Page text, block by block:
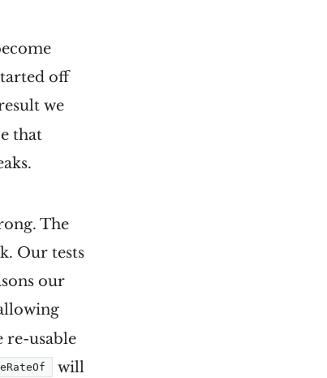
off
we
that
The
Our tests
our
re-usable
will